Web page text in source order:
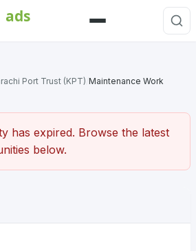
Menu
Port Trust (KPT) Maintenance Work
has expired. Browse the latest
below.